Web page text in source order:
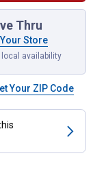
holder
Thru
Store
availability
Your ZIP Code